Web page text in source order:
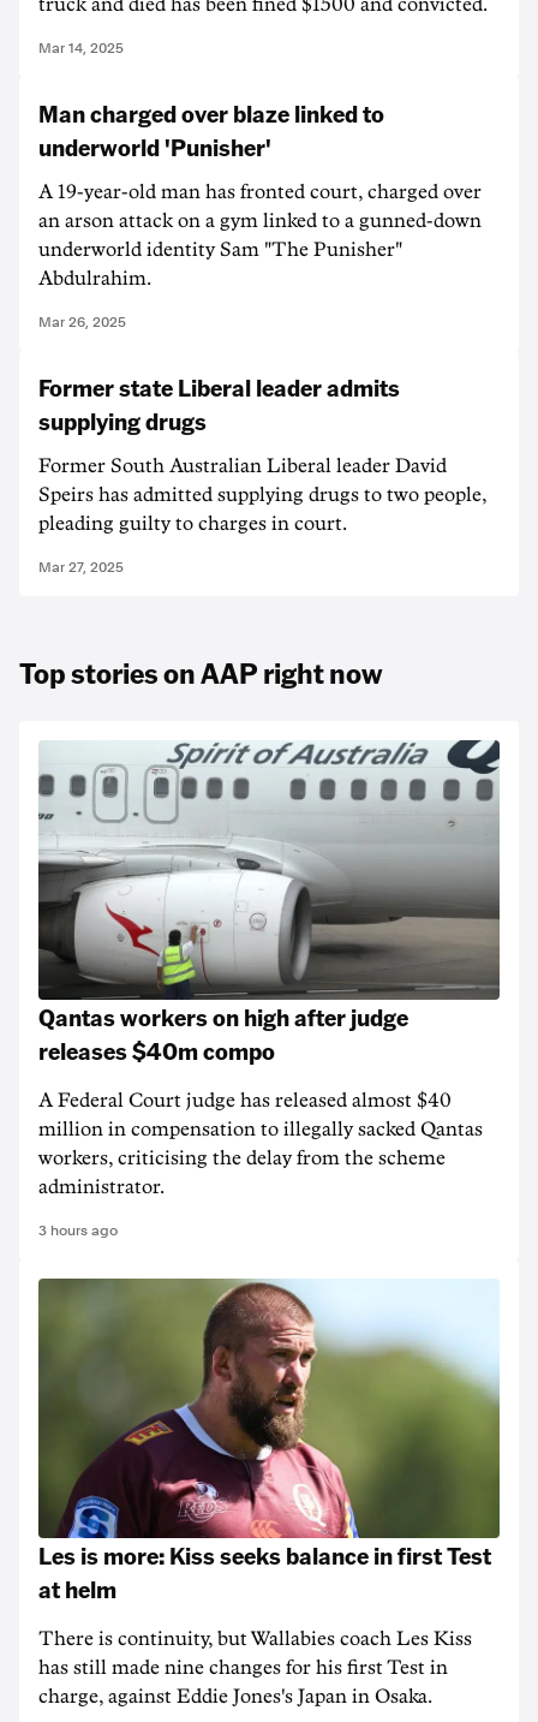
truck and died has been fined $1500 and convicted.
Mar 14, 2025
Man charged over blaze linked to
underworld 'Punisher'
A 19-year-old man has fronted court, charged over
an arson attack on a gym linked to a gunned-down
underworld identity Sam "The Punisher"
Abdulrahim.
Mar 26, 2025
Former state Liberal leader admits
supplying drugs
Former South Australian Liberal leader David
Speirs has admitted supplying drugs to two people,
pleading guilty to charges in court.
Mar 27, 2025
Top stories on AAP right now
Qantas workers on high after judge
releases $40m compo
A Federal Court judge has released almost $40
million in compensation to illegally sacked Qantas
workers, criticising the delay from the scheme
administrator.
3 hours ago
Les is more: Kiss seeks balance in first Test
at helm
There is continuity, but Wallabies coach Les Kiss
has still made nine changes for his first Test in
charge, against Eddie Jones's Japan in Osaka.